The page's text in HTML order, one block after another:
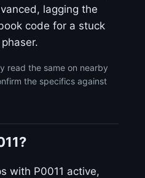
lagging the
code for a stuck
read the same on nearby
the specifics against
with P0011 active,